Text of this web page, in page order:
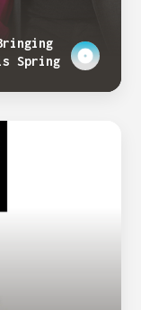
Spring